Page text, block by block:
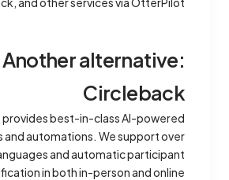
Another alternative:
Circleback
best-in-class AI-powered
automations. We support over
and automatic participant
in both in-person and online